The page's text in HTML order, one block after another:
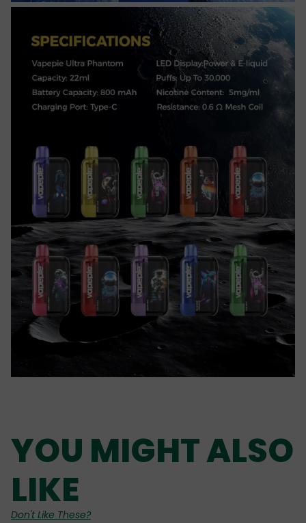
YOU MIGHT ALSO
LIKE
Don't Like These?